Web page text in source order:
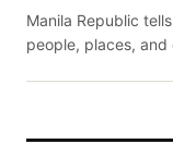
Manila Republic
people, places, and